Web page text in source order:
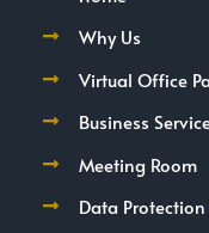
Why Us
Virtual Office
Business
Meeting Room
Data